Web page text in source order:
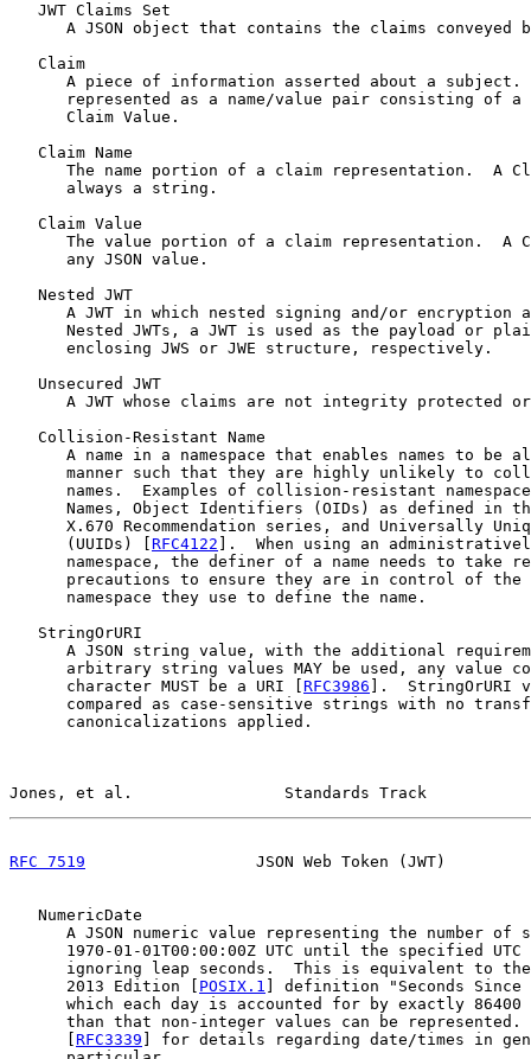
   JWT Claims Set
A JSON object that contains the claims conveyed
   Claim
A piece of information asserted about a subject.
represented as a name/value pair consisting of a
      Claim Value.
   Claim Name
The name portion of a claim representation.  A
      always a string.
   Claim Value
The value portion of a claim representation.  A
      any JSON value.
   Nested JWT
A JWT in which nested signing and/or encryption
Nested JWTs, a JWT is used as the payload or
      enclosing JWS or JWE structure, respectively.
   Unsecured JWT
A JWT whose claims are not integrity protected
   Collision-Resistant Name
A name in a namespace that enables names to be
manner such that they are highly unlikely to
names.  Examples of collision-resistant
Names, Object Identifiers (OIDs) as defined in
X.670 Recommendation series, and Universally
      (UUIDs) [
RFC4122 ].  When using an
namespace, the definer of a name needs to take
precautions to ensure they are in control of the
      namespace they use to define the name.
   StringOrURI
A JSON string value, with the additional
arbitrary string values MAY be used, any value
      character MUST be a URI [
RFC3986 ].  StringOrURI
compared as case-sensitive strings with no
      canonicalizations applied.
Jones, et al.                Standards Track
RFC 7519
JSON Web Token (JWT)
   NumericDate
A JSON numeric value representing the number of
1970-01-01T00:00:00Z UTC until the specified UTC
ignoring leap seconds.  This is equivalent to
      2013 Edition [
POSIX.1 ] definition "Seconds
which each day is accounted for by exactly 86400
than that non-integer values can be
RFC3339 ] for details regarding date/times in